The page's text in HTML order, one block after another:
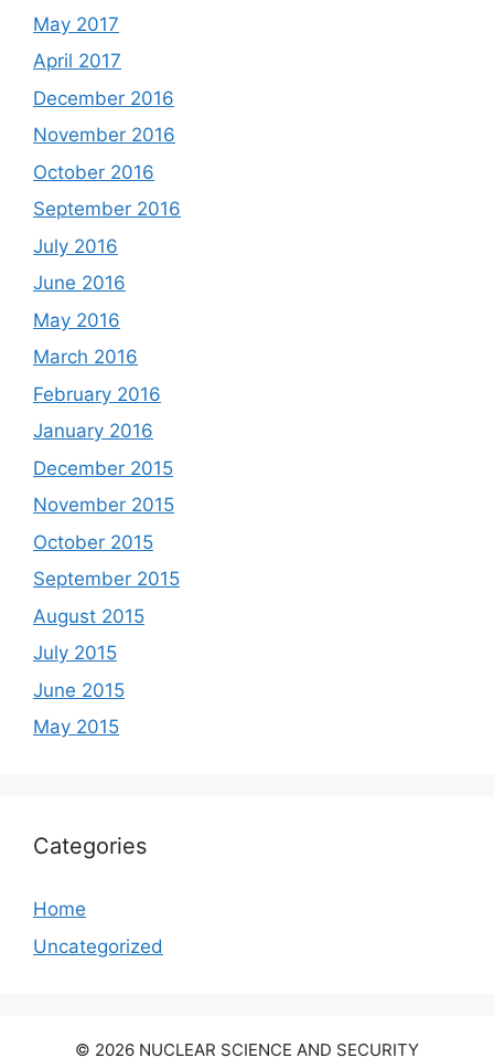
May 2017
April 2017
December 2016
November 2016
October 2016
September 2016
July 2016
June 2016
May 2016
March 2016
February 2016
January 2016
December 2015
November 2015
October 2015
September 2015
August 2015
July 2015
June 2015
May 2015
Categories
Home
Uncategorized
© 2026 NUCLEAR SCIENCE AND SECURITY